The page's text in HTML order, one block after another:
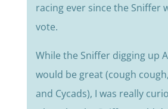
racing ever since the Sniffer
vote.
While the Sniffer digging up
would be great (cough
and Cycads), I was really